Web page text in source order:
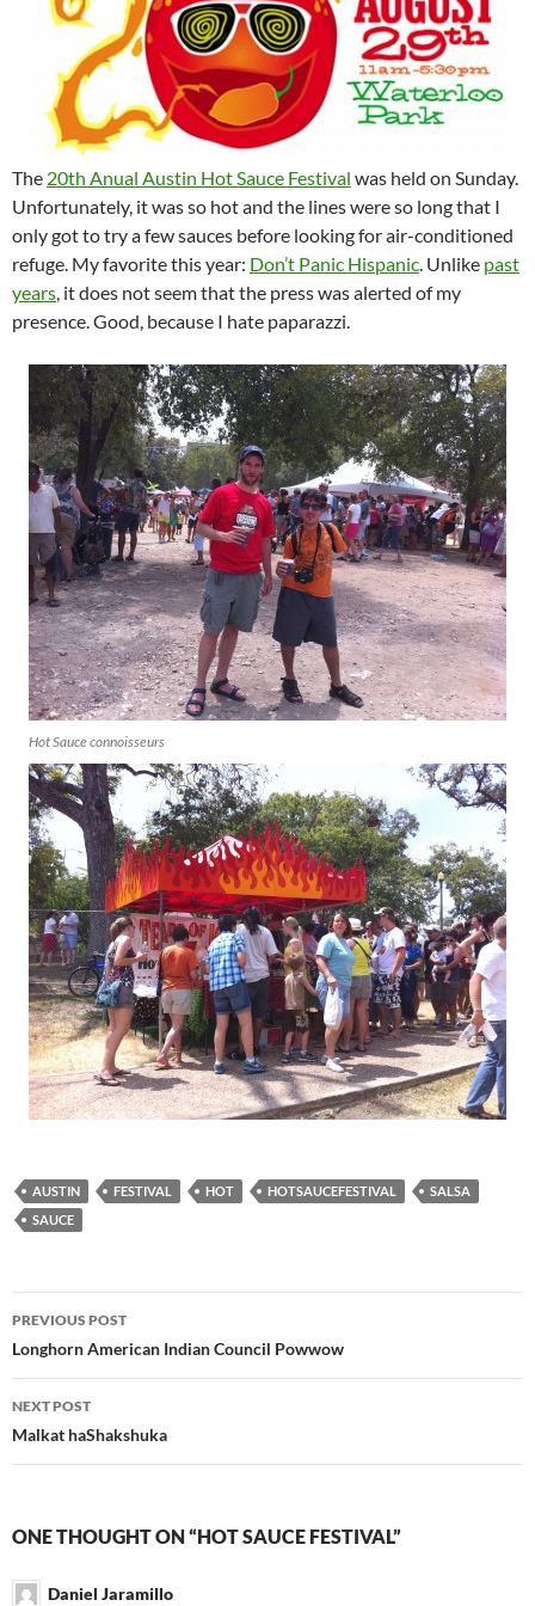
The 20th Anual Austin Hot Sauce Festival was held on Sunday.
Unfortunately, it was so hot and the lines were so long that I
only got to try a few sauces before looking for air-conditioned
refuge. My favorite this year: Don’t Panic Hispanic. Unlike past
years, it does not seem that the press was alerted of my
presence. Good, because I hate paparazzi.
Hot Sauce connoisseurs
AUSTIN FESTIVAL HOT HOTSAUCEFESTIVAL
SALSA
SAUCE
Post
navigation
PREVIOUS POST
Longhorn American Indian Council Powwow
NEXT POST
Malkat haShakshuka
ONE THOUGHT ON “HOT SAUCE FESTIVAL”
Daniel Jaramillo